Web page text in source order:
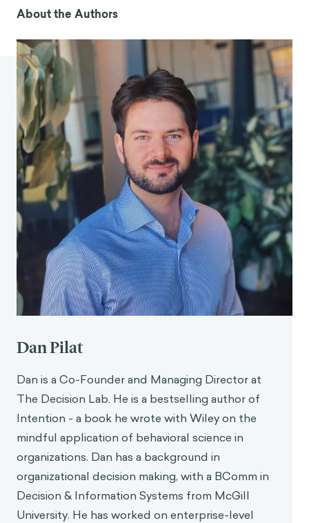
About the Authors
Dan Pilat
Dan is a Co-Founder and Managing Director at
The Decision Lab. He is a bestselling author of
Intention - a book he wrote with Wiley on the
mindful application of behavioral science in
organizations. Dan has a background in
organizational decision making, with a BComm in
Decision & Information Systems from McGill
University. He has worked on enterprise-level